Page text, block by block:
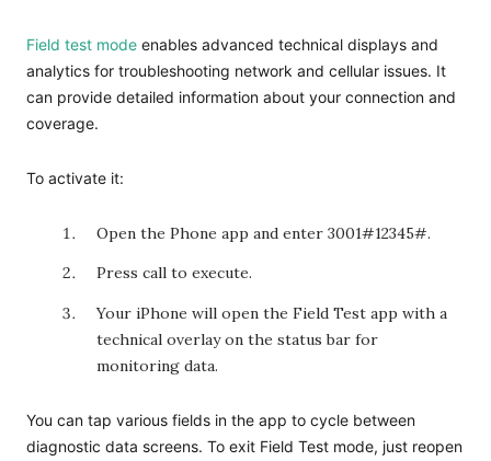
Field test mode enables advanced technical displays and
analytics for troubleshooting network and cellular issues. It
can provide detailed information about your connection and
coverage.
To activate it:
Open the Phone app and enter 3001#12345#.
Press call to execute.
Your iPhone will open the Field Test app with a
technical overlay on the status bar for
monitoring data.
You can tap various fields in the app to cycle between
diagnostic data screens. To exit Field Test mode, just reopen